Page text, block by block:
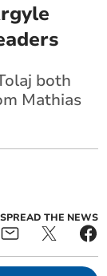
both
Mathias
SPREAD THE NEWS